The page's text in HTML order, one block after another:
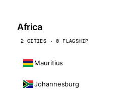
Africa
2 CITIES · 0 FLAGSHIP
Mauritius
Johannesburg